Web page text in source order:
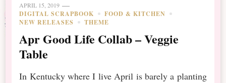
APRIL 15, 2019
DIGITAL SCRAPBOOK
FOOD & KITCHEN
NEW RELEASES
THEME
Apr Good Life Collab – Veggie
Table
In Kentucky where I live April is barely a planting